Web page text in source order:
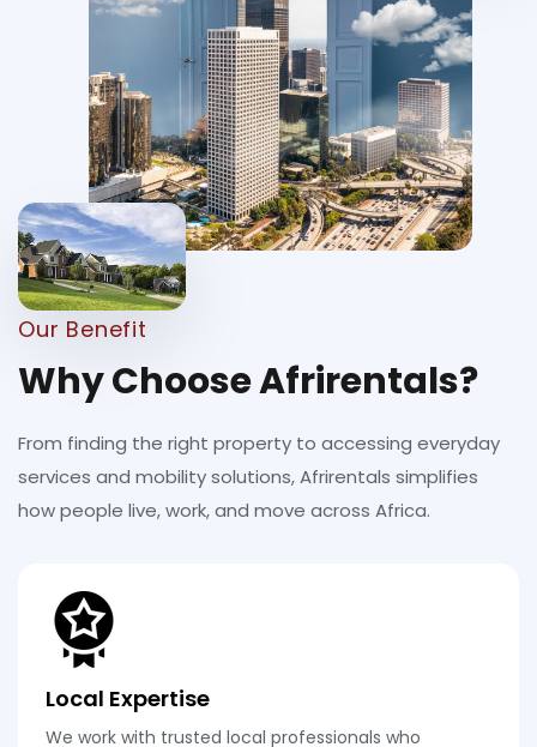
Our Benefit
Why Choose Afrirentals?
From finding the right property to accessing everyday
services and mobility solutions, Afrirentals simplifies
how people live, work, and move across Africa.
Local Expertise
We work with trusted local professionals who